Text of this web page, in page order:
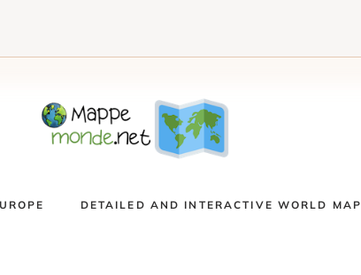
DETAILED AND INTERACTIVE WORLD MAP